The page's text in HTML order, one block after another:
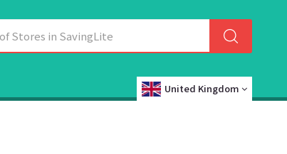
United Kingdom